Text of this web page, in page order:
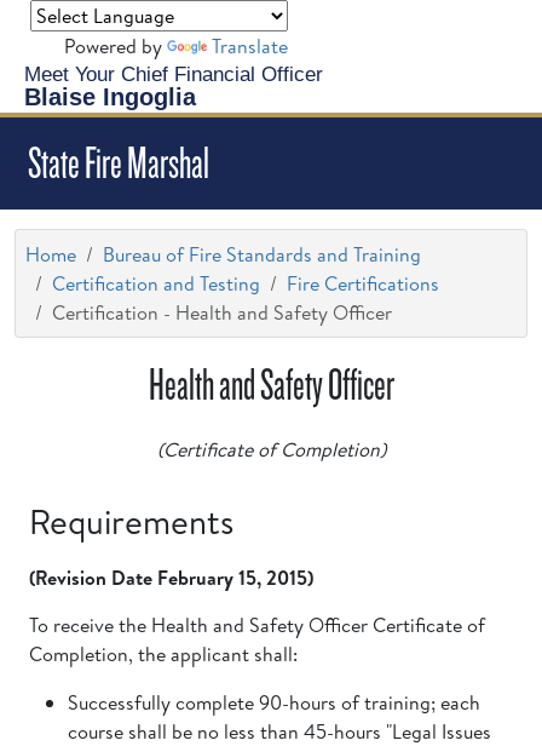
Meet Your Chief Financial Officer
Blaise Ingoglia
Powered by Translate
State Fire Marshal
Home
Bureau of Fire Standards and Training
Certification and Testing
Fire Certifications
Certification - Health and Safety Officer
Health and Safety Officer
(Certificate of Completion)
Requirements
(Revision Date February 15, 2015)
To receive the Health and Safety Officer Certificate of
Completion, the applicant shall:
Successfully complete 90-hours of training; each
course shall be no less than 45-hours "Legal Issues